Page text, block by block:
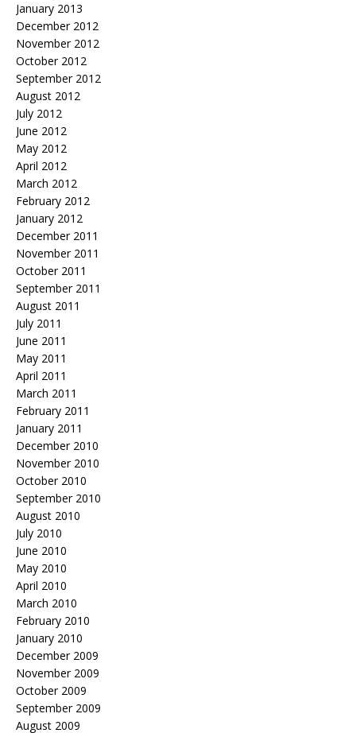
January 2013
December 2012
November 2012
October 2012
September 2012
August 2012
July 2012
June 2012
May 2012
April 2012
March 2012
February 2012
January 2012
December 2011
November 2011
October 2011
September 2011
August 2011
July 2011
June 2011
May 2011
April 2011
March 2011
February 2011
January 2011
December 2010
November 2010
October 2010
September 2010
August 2010
July 2010
June 2010
May 2010
April 2010
March 2010
February 2010
January 2010
December 2009
November 2009
October 2009
September 2009
August 2009